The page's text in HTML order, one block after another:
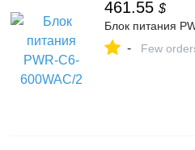
461.55 $
Блок питания
- Few